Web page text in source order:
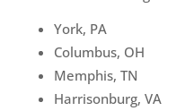
York, PA
Columbus, OH
Memphis, TN
Harrisonburg, VA